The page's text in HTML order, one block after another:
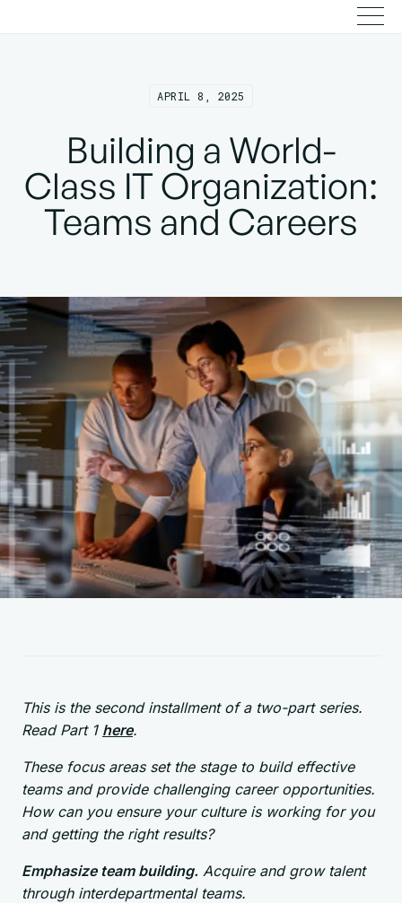
APRIL 8, 2025
Building a World-
Class IT Organization:
Teams and Careers
This is the second installment of a two-part series.
Read Part 1 here.
These focus areas set the stage to build effective
teams and provide challenging career opportunities.
How can you ensure your culture is working for you
and getting the right results?
Emphasize team building. Acquire and grow talent
through interdepartmental teams.